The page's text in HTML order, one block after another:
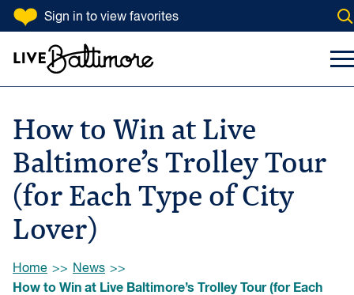
SKIP TO CONTENT
Sign in to view favorites
Search Input
How to Win at Live
Baltimore’s Trolley Tour
(for Each Type of City
Lover)
Browse:
Home
News
How to Win at Live Baltimore’s Trolley Tour (for Each